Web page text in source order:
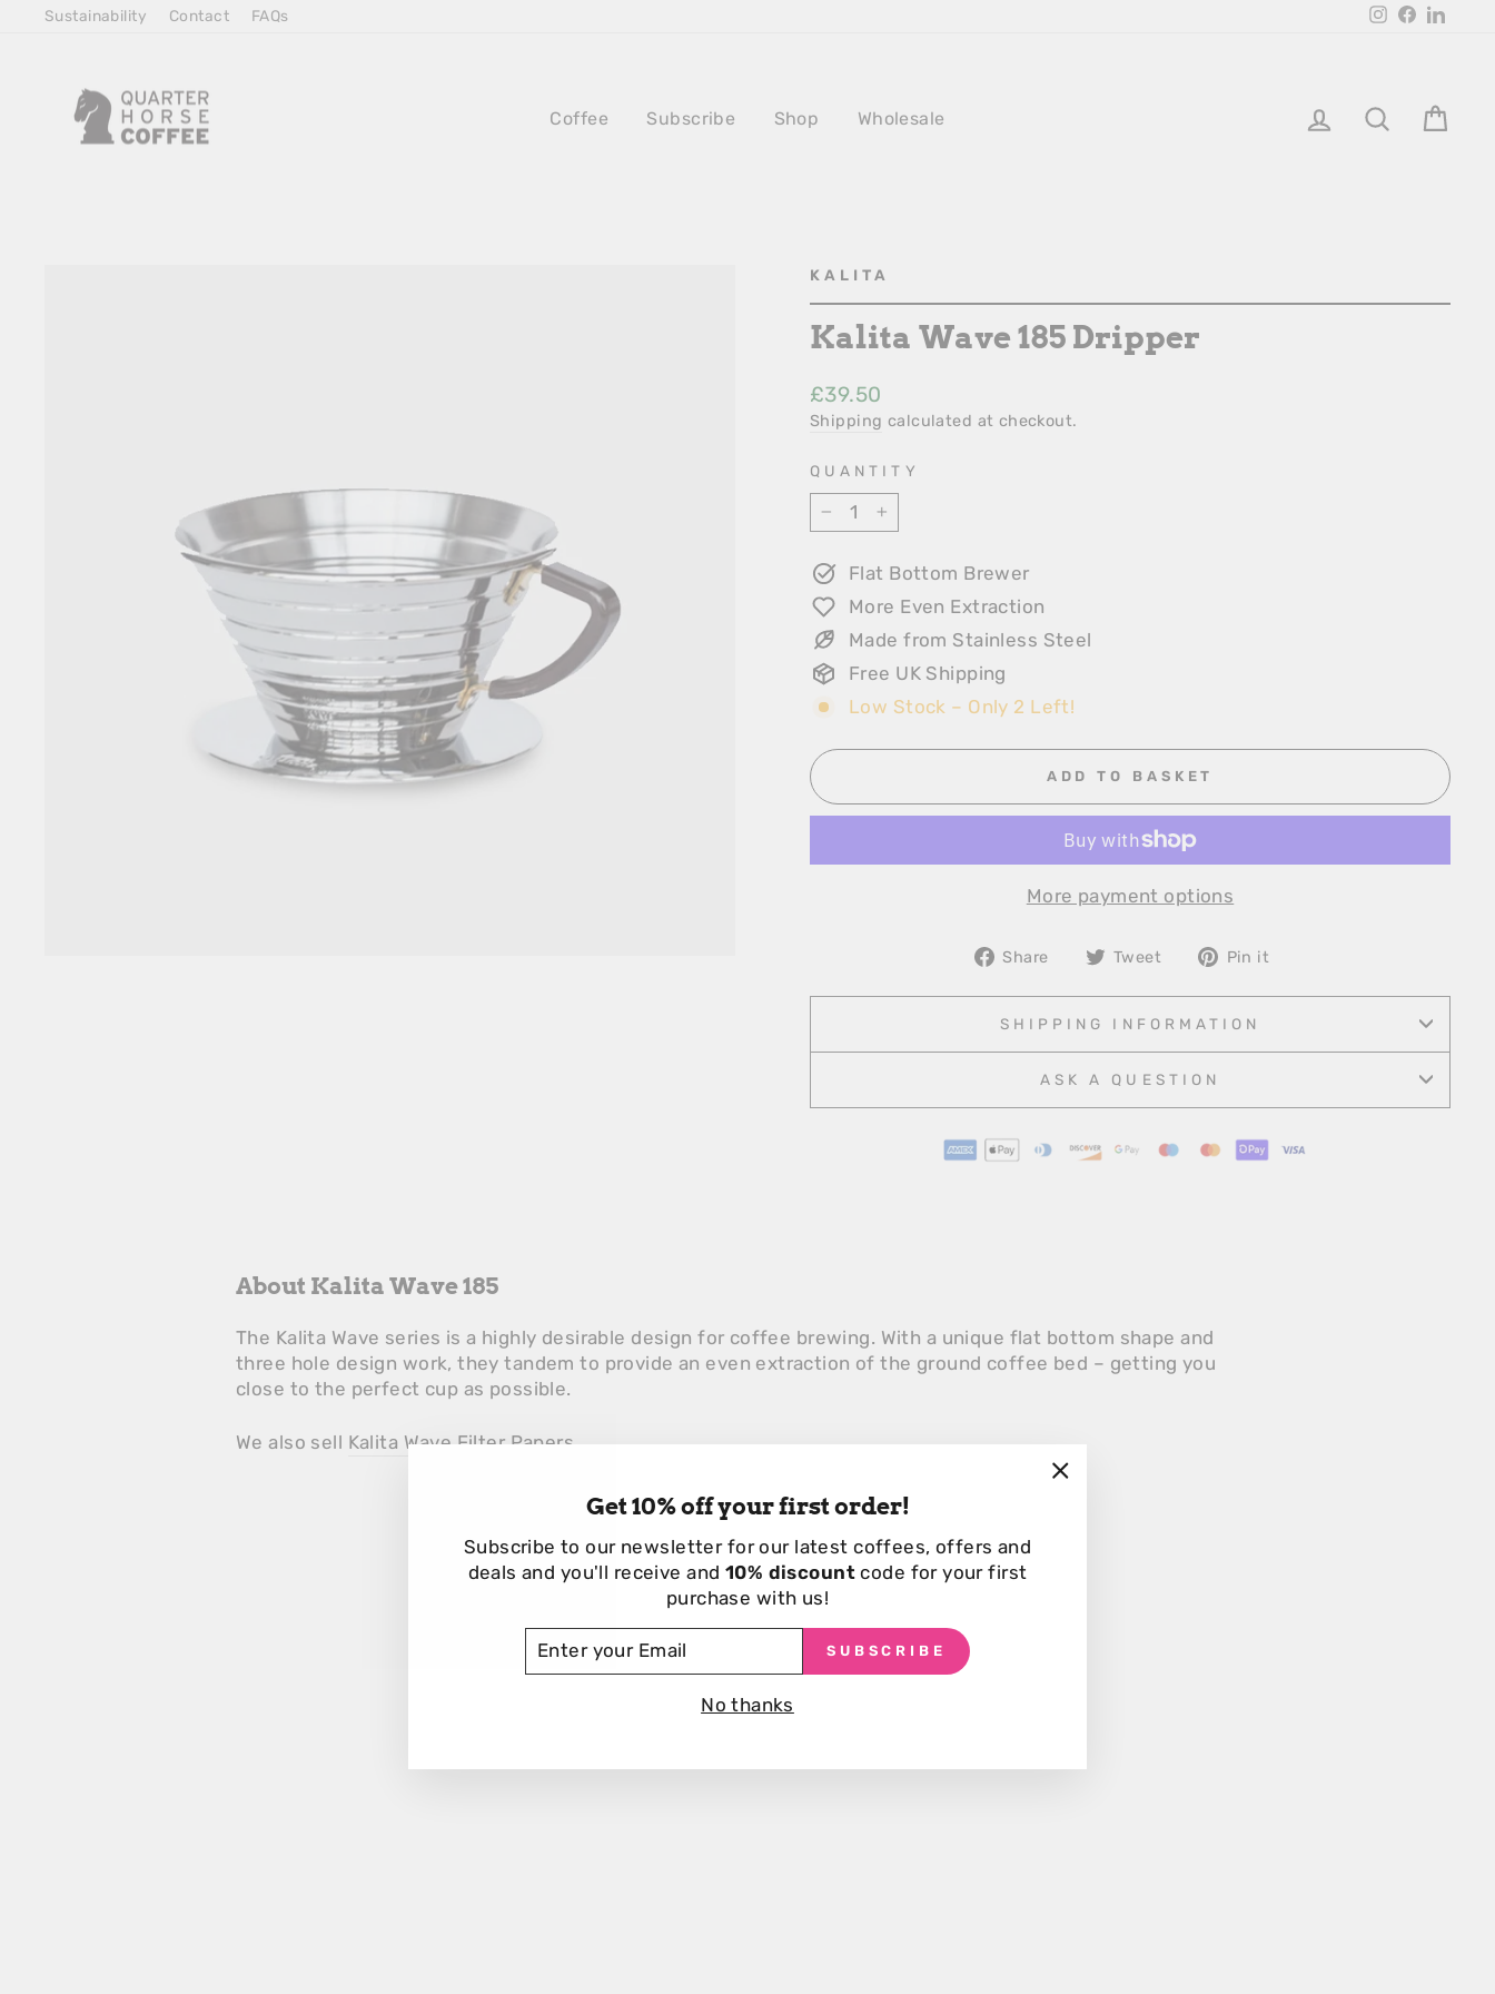
Sustainability Contact FAQs InstagramFacebook
Coffee Subscribe Shop Wholesale Login Search
KALITA
Kalita Wave 185 Dripper
Regular
Price
£39.50
Shipping calculated at checkout.
QUANTITY
− +
Flat Bottom Brewer
More Even Extraction
Made from Stainless Steel
Free UK Shipping
Low Stock – Only 2 Left!
ADD TO BASKET
More payment options
Share
ShareTweet
TweetPin it
SHIPPING INFORMATION
ASK A QUESTION
About Kalita Wave 185
The Kalita Wave series is a highly desirable design for coffee brewing. With a unique flat bottom shape and
three hole design work, they tandem to provide an even extraction of the ground coffee bed – getting you
close to the perfect cup as possible.
We also sell Kalita Wave Filter Papers.
Customers also viewed
Get 10% off your first order!
Subscribe to our newsletter for our latest coffees, offers and
deals and you'll receive and 10% discountcode for your first
purchase with us!
EMAIL
SUBSCRIBE
No thanks